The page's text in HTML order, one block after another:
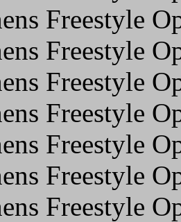
Freestyle
Freestyle
Freestyle
Freestyle
Freestyle
Freestyle
Freestyle